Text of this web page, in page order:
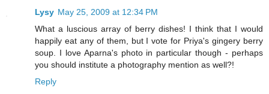
Lysy May 25, 2009 at 12:34 PM
What a luscious array of berry dishes! I think that I would
happily eat any of them, but I vote for Priya's gingery berry
soup. I love Aparna's photo in particular though - perhaps
you should institute a photography mention as well?!
Reply